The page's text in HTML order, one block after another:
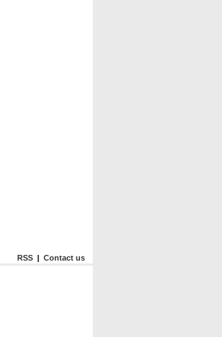
RSS | Contact us